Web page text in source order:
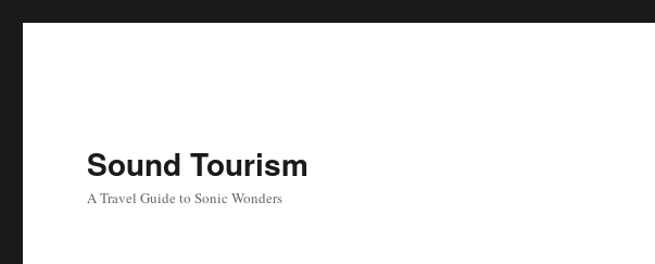
Sound Tourism
A Travel Guide to Sonic Wonders